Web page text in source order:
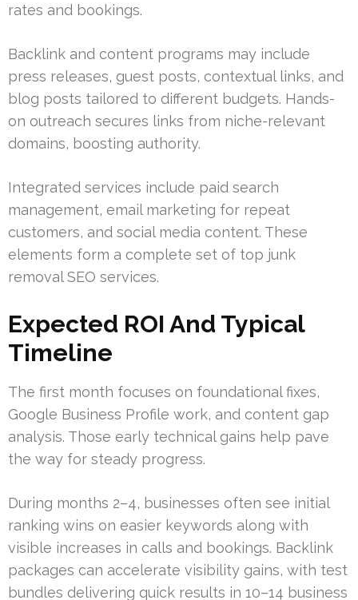
rates and bookings.
Backlink and content programs may include
press releases, guest posts, contextual links, and
blog posts tailored to different budgets. Hands-
on outreach secures links from niche-relevant
domains, boosting authority.
Integrated services include paid search
management, email marketing for repeat
customers, and social media content. These
elements form a complete set of top junk
removal SEO services.
Expected ROI And Typical
Timeline
The first month focuses on foundational fixes,
Google Business Profile work, and content gap
analysis. Those early technical gains help pave
the way for steady progress.
During months 2–4, businesses often see initial
ranking wins on easier keywords along with
visible increases in calls and bookings. Backlink
packages can accelerate visibility gains, with test
bundles delivering quick results in 10–14 business